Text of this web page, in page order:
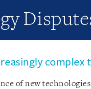
complex
of new